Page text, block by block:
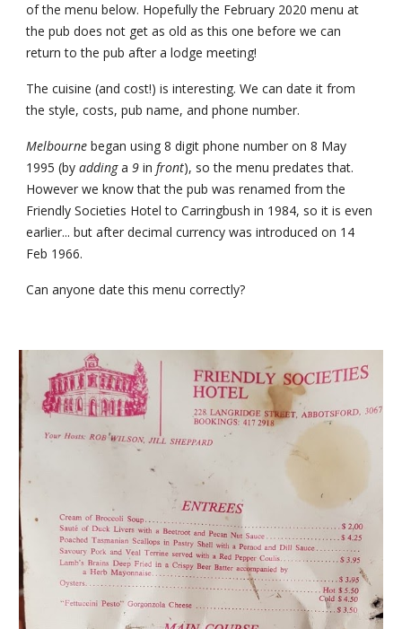
of the menu below. Hopefully the February 2020 menu at
the pub does not get as old as this one before we can
return to the pub after a lodge meeting!
The cuisine (and cost!) is interesting. We can date it from
the style, costs, pub name, and phone number.
Melbourne began using 8 digit phone number on 8 May
1995 (by adding a 9 in front), so the menu predates that.
However we know that the pub was renamed from the
Friendly Societies Hotel to Carringbush in 1984, so it is even
earlier... but after decimal currency was introduced on 14
Feb 1966.
Can anyone date this menu correctly?